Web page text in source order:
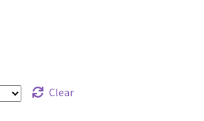
Clear